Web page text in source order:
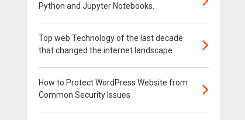
Python and Jupyter Notebooks.
Top web Technology of the last decade
that changed the internet landscape.
How to Protect WordPress Website from
Common Security Issues